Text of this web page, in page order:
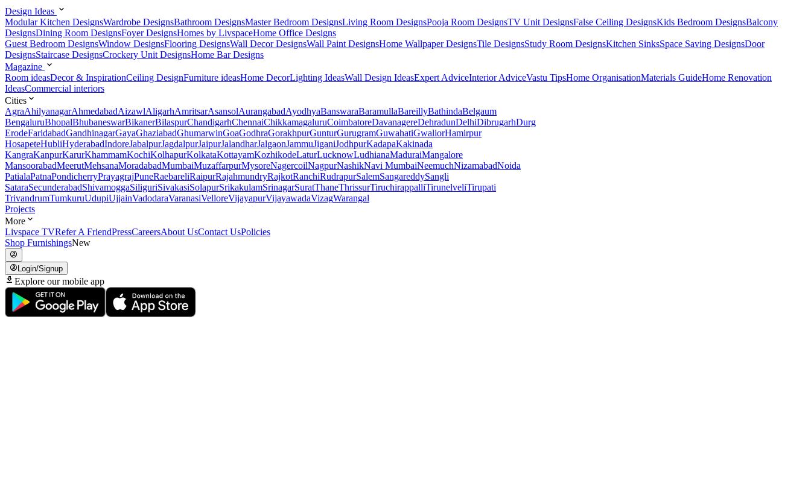
Design Ideas
Modular Kitchen DesignsWardrobe DesignsBathroom DesignsMaster Bedroom DesignsLiving Room DesignsPooja Room DesignsTV Unit DesignsFalse Ceiling DesignsKids Bedroom DesignsBalcony
DesignsDining Room DesignsFoyer DesignsHomes by LivspaceHome Office Designs
Guest Bedroom DesignsWindow DesignsFlooring DesignsWall Decor DesignsWall Paint DesignsHome Wallpaper DesignsTile DesignsStudy Room DesignsKitchen SinksSpace Saving DesignsDoor
DesignsStaircase DesignsCrockery Unit DesignsHome Bar Designs
Magazine
Room ideasDecor & InspirationCeiling DesignFurniture ideasHome DecorLighting IdeasWall Design IdeasExpert AdviceInterior AdviceVastu TipsHome OrganisationMaterials GuideHome Renovation
IdeasCommercial interiors
Cities
AgraAhilyanagarAhmedabadAizawlAligarhAmritsarAsansolAurangabadAyodhyaBanswaraBaramullaBareillyBathindaBelgaum
BengaluruBhopalBhubaneswarBikanerBilaspurChandigarhChennaiChikkamagaluruCoimbatoreDavanagereDehradunDelhiDibrugarhDurg
ErodeFaridabadGandhinagarGayaGhaziabadGhumarwinGoaGodhraGorakhpurGunturGurugramGuwahatiGwaliorHamirpur
HosapeteHubliHyderabadIndoreJabalpurJagdalpurJaipurJalandharJalgaonJammuJiganiJodhpurKadapaKakinada
KangraKanpurKarurKhammamKochiKolhapurKolkataKottayamKozhikodeLaturLucknowLudhianaMaduraiMangalore
MansoorabadMeerutMehsanaMoradabadMumbaiMuzaffarpurMysoreNagercoilNagpurNashikNavi MumbaiNeemuchNizamabadNoida
PatialaPatnaPondicherryPrayagrajPuneRaebareliRaipurRajahmundryRajkotRanchiRudrapurSalemSangareddySangli
SataraSecunderabadShivamoggaSiliguriSivakasiSolapurSrikakulamSrinagarSuratThaneThrissurTiruchirappalliTirunelveliTirupati
TrivandrumTumkuruUdupiUjjainVadodaraVaranasiVelloreVijayapurVijayawadaVizagWarangal
Projects
More
Livspace TVRefer A FriendPressCareersAbout UsContact UsPolicies
Shop FurnishingsNew
Login/Signup
Explore our mobile app